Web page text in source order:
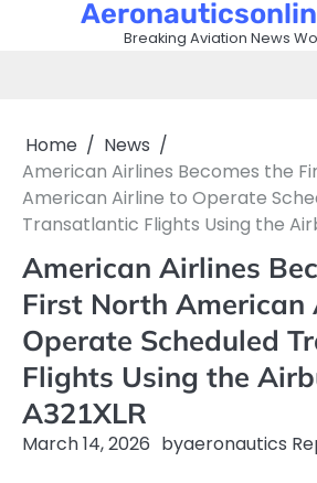
Breaking Aviation News
Home
News
American Airlines Becomes the
American Airline to Operate
Transatlantic Flights Using the
American Airlines
First North American
Operate Scheduled
Flights Using the
A321XLR
March 14, 2026 byaeronautics